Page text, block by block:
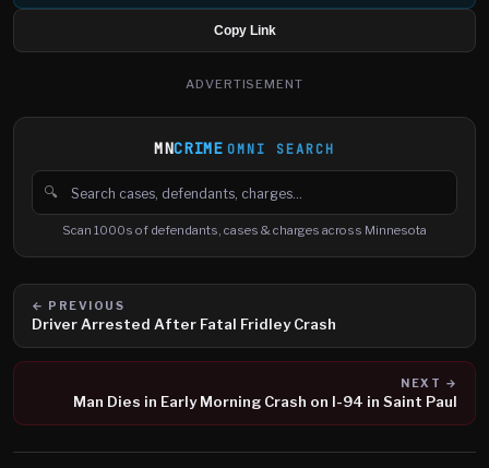
Copy Link
ADVERTISEMENT
MNCRIME OMNI SEARCH
🔍
Search cases, defendants and charges
Scan 1000s of defendants, cases & charges across Minnesota
← PREVIOUS
Driver Arrested After Fatal Fridley Crash
NEXT →
Man Dies in Early Morning Crash on I-94 in Saint Paul